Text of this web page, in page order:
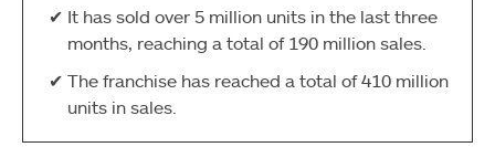
It has sold over 5 million units in the last three
months, reaching a total of 190 million sales.
The franchise has reached a total of 410 million
units in sales.